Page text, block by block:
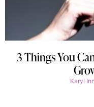
3 Things You
Karyl